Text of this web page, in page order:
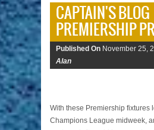
CAPTAIN'S BLOG
PREMIERSHIP
Published On November 25,
Alan
With these Premiership fixtures
Champions League midweek,